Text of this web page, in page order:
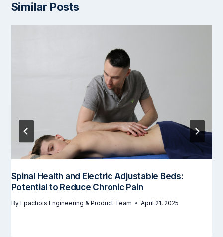
Similar Posts
Spinal Health and Electric Adjustable Beds:
Potential to Reduce Chronic Pain
By Epachois Engineering & Product Team April 21, 2025